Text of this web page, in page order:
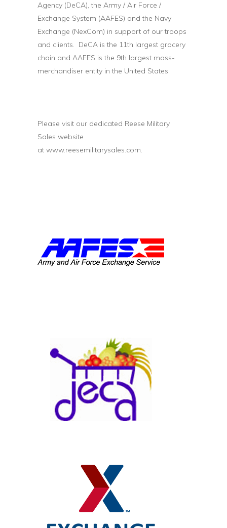
Agency (DeCA), the Army / Air Force /
Exchange System (AAFES) and the Navy
Exchange (NexCom) in support of our troops
and clients. DeCA is the 11th largest grocery
chain and AAFES is the 9th largest mass-
merchandiser entity in the United States.
Please visit our dedicated Reese Military
Sales website
at www.reesemilitarysales.com.